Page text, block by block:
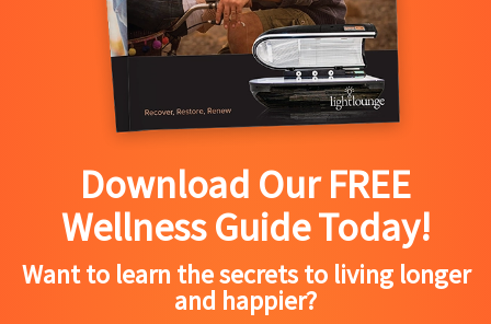
Download Our FREE
Wellness Guide Today!
Want to learn the secrets to living longer
and happier?